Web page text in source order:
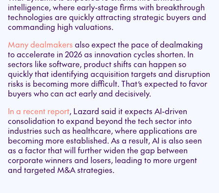
intelligence, where early-stage firms with breakthrough
technologies are quickly attracting strategic buyers and
commanding high valuations.
Many dealmakers also expect the pace of dealmaking
to accelerate in 2026 as innovation cycles shorten. In
sectors like software, product shifts can happen so
quickly that identifying acquisition targets and disruption
risks is becoming more difficult. That’s expected to favor
buyers who can act early and decisively.
In a recent report, Lazard said it expects AI-driven
consolidation to expand beyond the tech sector into
industries such as healthcare, where applications are
becoming more established. As a result, AI is also seen
as a factor that will further widen the gap between
corporate winners and losers, leading to more urgent
and targeted M&A strategies.